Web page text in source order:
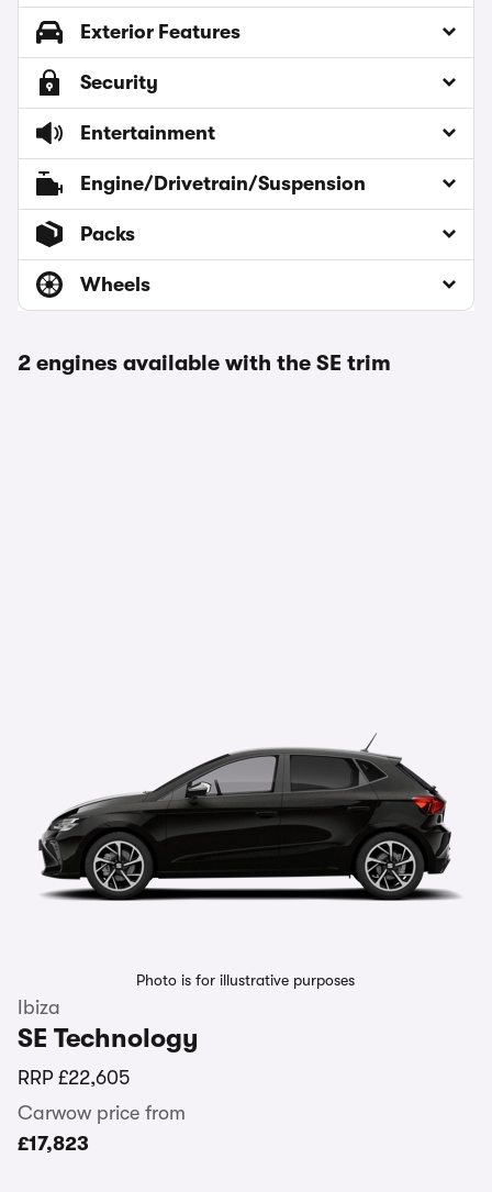
Exterior Features
Security
Entertainment
Engine/Drivetrain/Suspension
Packs
Wheels
2 engines available with the SE trim
Photo is for illustrative purposes
Ibiza
SE Technology
RRP £22,605
Carwow price from
£17,823